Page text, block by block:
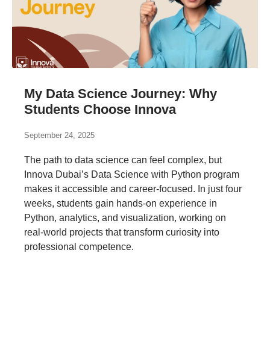
My Data Science Journey: Why
Students Choose Innova
September 24, 2025
The path to data science can feel complex, but
Innova Dubai’s Data Science with Python program
makes it accessible and career-focused. In just four
weeks, students gain hands-on experience in
Python, analytics, and visualization, working on
real-world projects that transform curiosity into
professional competence.